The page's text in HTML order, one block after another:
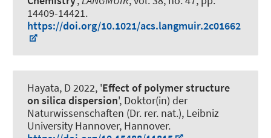
14409-14421.
https://doi.org/10.1021/acs.langmuir.2c01662
Hayata, D 2022, 'Effect of polymer structure
on silica dispersion', Doktor(in) der
Naturwissenschaften (Dr. rer. nat.), Leibniz
University Hannover, Hannover.